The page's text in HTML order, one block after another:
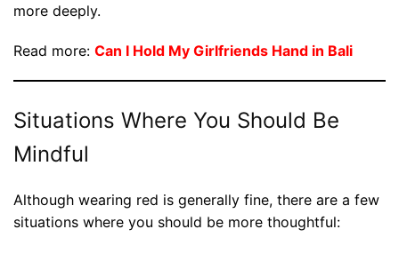
more deeply.
Read more: Can I Hold My Girlfriends Hand in Bali
Situations Where You Should Be
Mindful
Although wearing red is generally fine, there are a few
situations where you should be more thoughtful: